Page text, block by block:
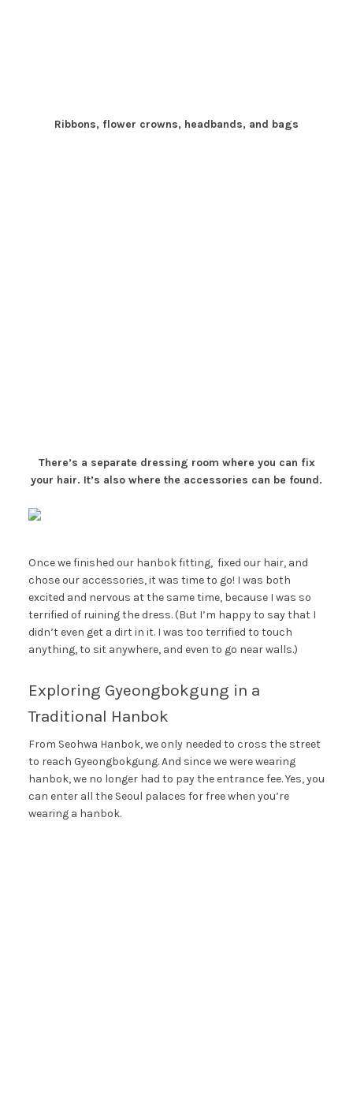
Ribbons, flower crowns, headbands, and bags
There’s a separate dressing room where you can fix
your hair. It’s also where the accessories can be found.
Once we finished our hanbok fitting, fixed our hair, and
chose our accessories, it was time to go! I was both
excited and nervous at the same time, because I was so
terrified of ruining the dress. (But I’m happy to say that I
didn’t even get a dirt in it. I was too terrified to touch
anything, to sit anywhere, and even to go near walls.)
Exploring Gyeongbokgung in a
Traditional Hanbok
From Seohwa Hanbok, we only needed to cross the street
to reach Gyeongbokgung. And since we were wearing
hanbok, we no longer had to pay the entrance fee. Yes, you
can enter all the Seoul palaces for free when you’re
wearing a hanbok.